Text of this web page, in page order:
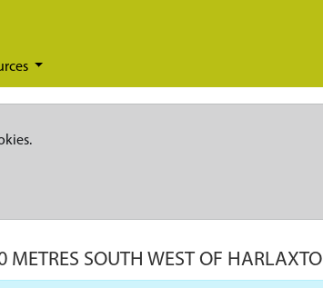
METRES SOUTH WEST OF